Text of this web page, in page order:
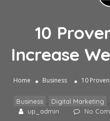
10
Increase
Home Business 10
Business Digital Marketing
up_admin
No